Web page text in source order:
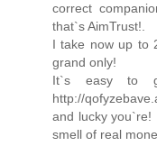
correct
that`s AimTrust!.
I take now up to
grand only!
It`s easy to
http://
and lucky you`re!
smell of real